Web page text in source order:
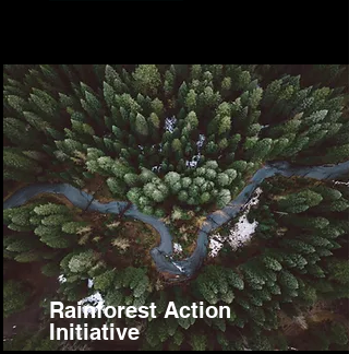
Rainforest Action
Initiative